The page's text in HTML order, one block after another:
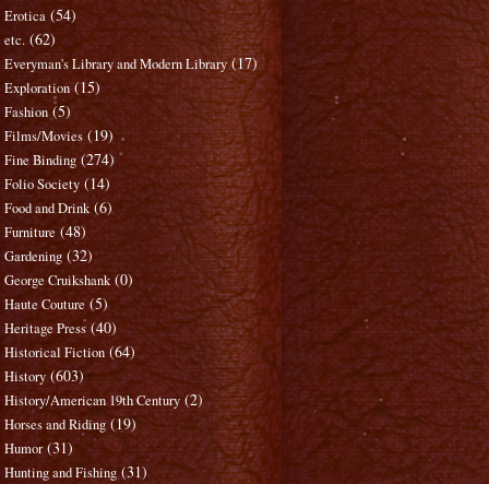
Erotica (54)
etc. (62)
Everyman's Library and Modern Library (17)
Exploration (15)
Fashion (5)
Films/Movies (19)
Fine Binding (274)
Folio Society (14)
Food and Drink (6)
Furniture (48)
Gardening (32)
George Cruikshank (0)
Haute Couture (5)
Heritage Press (40)
Historical Fiction (64)
History (603)
History/American 19th Century (2)
Horses and Riding (19)
Humor (31)
Hunting and Fishing (31)